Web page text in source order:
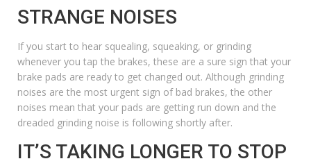
STRANGE NOISES
If you start to hear squealing, squeaking, or grinding
whenever you tap the brakes, these are a sure sign that your
brake pads are ready to get changed out. Although grinding
noises are the most urgent sign of bad brakes, the other
noises mean that your pads are getting run down and the
dreaded grinding noise is following shortly after.
IT’S TAKING LONGER TO STOP